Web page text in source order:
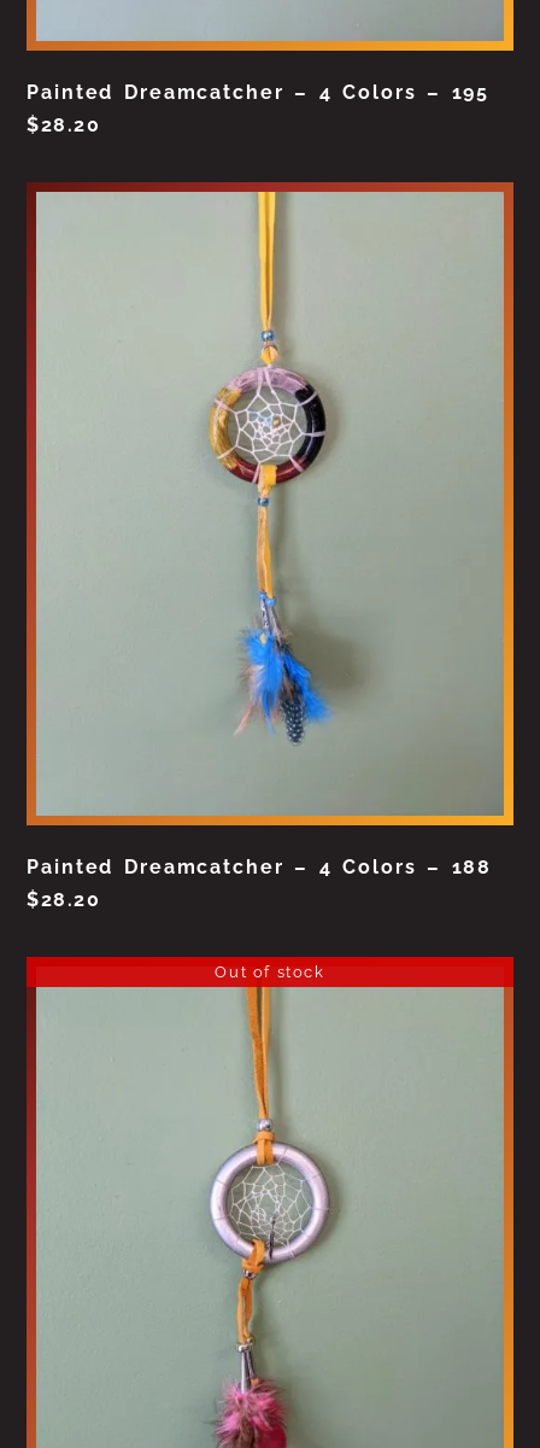
Painted Dreamcatcher – 4 Colors – 195
$28.20
Painted Dreamcatcher – 4 Colors – 188
$28.20
Out of stock